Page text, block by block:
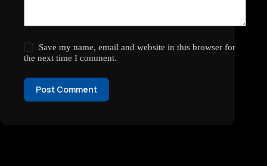
Save my name, email and website in this browser for
the next time I comment.
Post Comment